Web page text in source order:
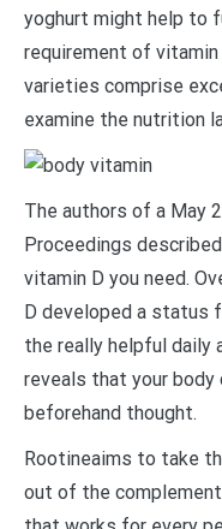
yoghurt might help to
requirement of vitamin
varieties comprise
examine the nutrition
The authors of a May
Proceedings
vitamin D you need.
D developed a status
the really helpful daily
reveals that your
beforehand thought.
Rootineaims to take
out of the